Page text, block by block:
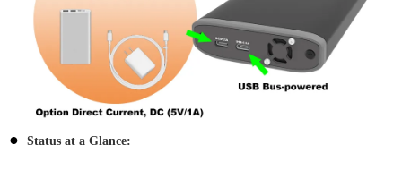
● Status at a Glance: